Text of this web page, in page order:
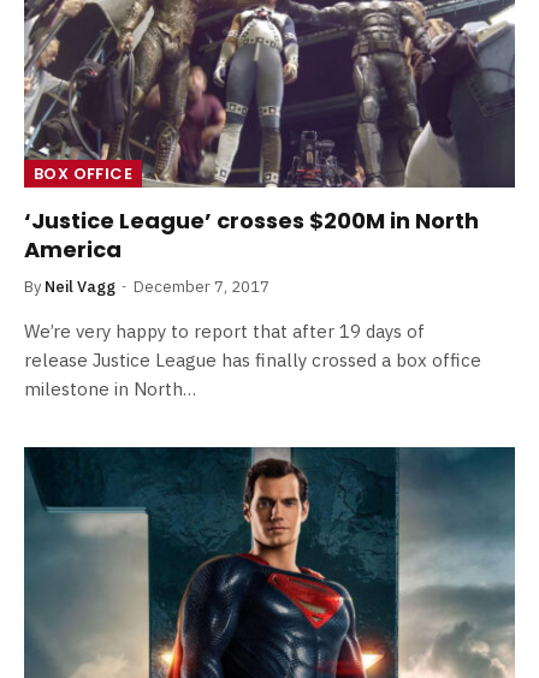
BOX OFFICE
‘Justice League’ crosses $200M in North
America
By Neil Vagg December 7, 2017
We’re very happy to report that after 19 days of
release Justice League has finally crossed a box office
milestone in North…